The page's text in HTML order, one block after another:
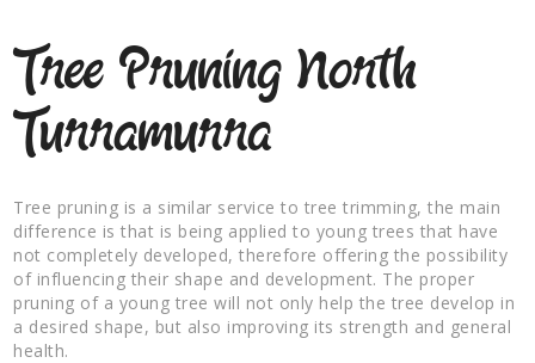
Tree Pruning North
Turramurra
Tree pruning is a similar service to tree trimming, the main
difference is that is being applied to young trees that have
not completely developed, therefore offering the possibility
of influencing their shape and development. The proper
pruning of a young tree will not only help the tree develop in
a desired shape, but also improving its strength and general
health.